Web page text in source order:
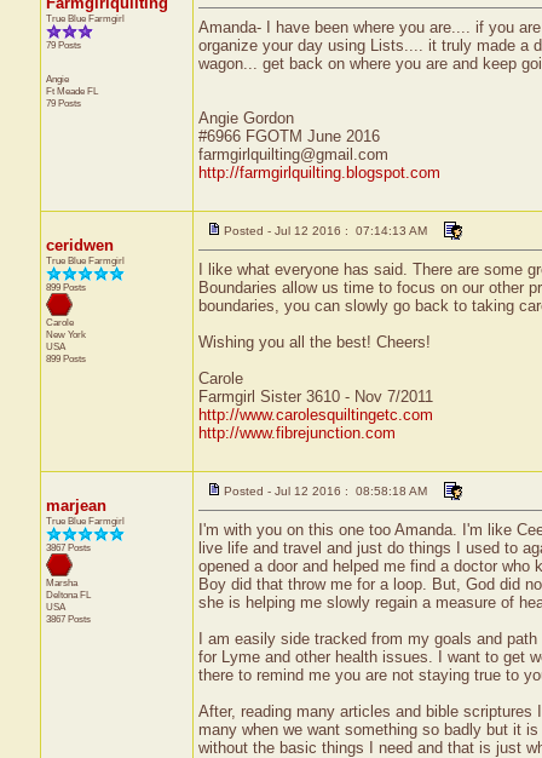
True Blue Farmgirl
79 Posts
Angie
Ft Meade FL
79 Posts
Amanda- I have been where you are.... if you
organize your day using Lists.... it truly made a
wagon... get back on where you are and keep
Angie Gordon
#6966 FGOTM June 2016
farmgirlquilting@gmail.com
http://farmgirlquilting.blogspot.com
ceridwen
True Blue Farmgirl
899 Posts
Carole
New York
USA
899 Posts
Posted - Jul 12 2016 : 07:14:13 AM
I like what everyone has said. There are some
Boundaries allow us time to focus on our other
boundaries, you can slowly go back to taking
Wishing you all the best! Cheers!
Carole
Farmgirl Sister 3610 - Nov 7/2011
http://www.carolesquiltingetc.com
http://www.fibrejunction.com
marjean
True Blue Farmgirl
3867 Posts
Marsha
DeltonaFL
USA
3867 Posts
Posted - Jul 12 2016 : 08:58:18 AM
I'm with you on this one too Amanda. I'm like
live life and travel and just do things I used to
opened a door and helped me find a doctor
Boy did that throw me for a loop. But, God did
she is helping me slowly regain a measure of
I am easily side tracked from my goals and
for Lyme and other health issues. I want to get
there to remind me you are not staying true to
After, reading many articles and bible
many when we want something so badly but it
without the basic things I need and that is just